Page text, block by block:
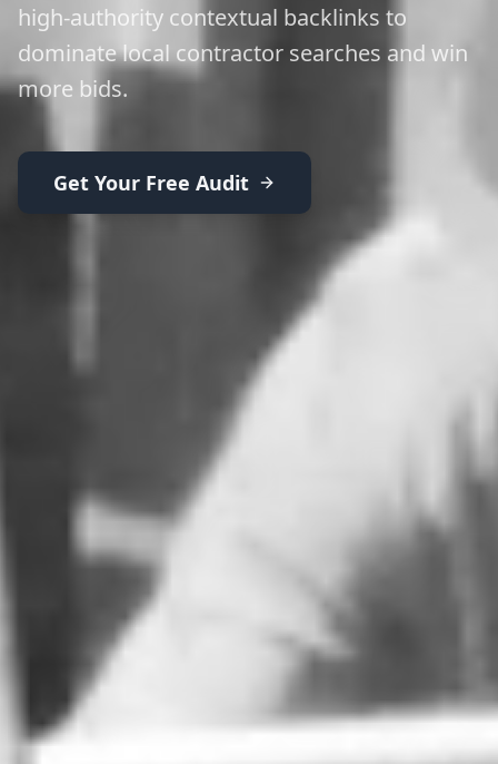
high-authority contextual backlinks to
dominate local contractor searches and win
more bids.
Get Your Free Audit